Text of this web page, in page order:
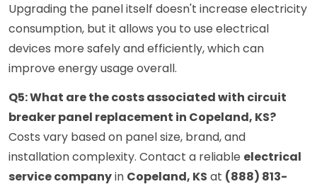
Upgrading the panel itself doesn't increase electricity
consumption, but it allows you to use electrical
devices more safely and efficiently, which can
improve energy usage overall.
Q5: What are the costs associated with circuit
breaker panel replacement in Copeland, KS?
Costs vary based on panel size, brand, and
installation complexity. Contact a reliable electrical
service companyin Copeland, KS at (888) 813-